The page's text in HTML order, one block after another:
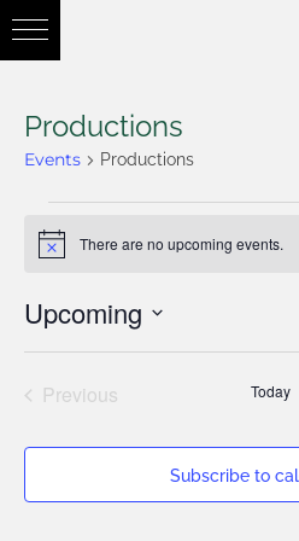
Productions
Events Productions
Notice There are no upcoming events.
Upcoming
Select
date.
Previous
Today
Subscribe to